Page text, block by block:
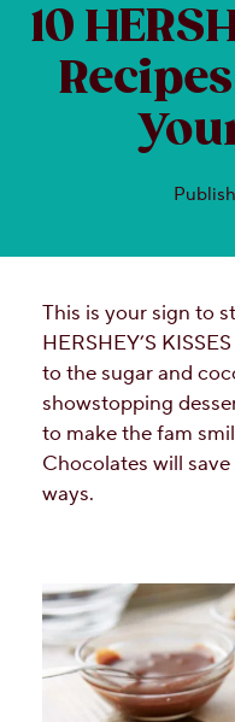
10
This is your sign to
HERSHEY’S
to the sugar and
showstopping
to make the fam
Chocolates will
ways.